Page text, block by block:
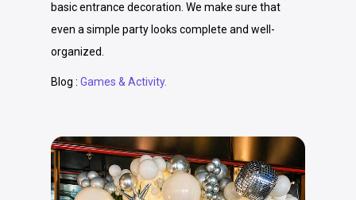
basic entrance decoration. We make sure that
even a simple party looks complete and well-
organized.
Blog : Games & Activity.